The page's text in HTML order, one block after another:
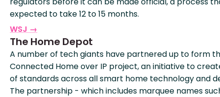
expected to take 12 to 15 months.
WSJ →
The Home Depot
A number of tech giants have partnered up to form
Connected Home over IP project, an initiative to
of standards across all smart home technology and
The partnership - which includes marquee names